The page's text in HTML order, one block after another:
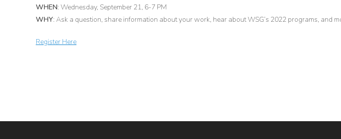
WHEN: Wednesday, September 21, 6-7 PM
WHY: Ask a question, share information about your work, hear about WSG’s 2022 programs, and
Register Here